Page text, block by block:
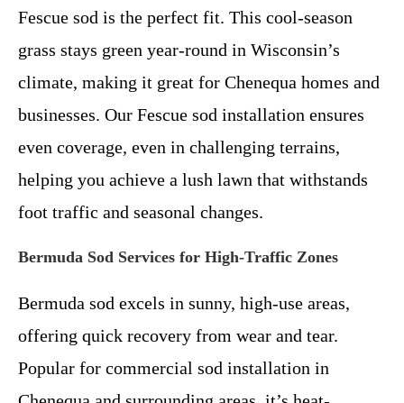
Fescue sod is the perfect fit. This cool-season
grass stays green year-round in Wisconsin’s
climate, making it great for Chenequa homes and
businesses. Our Fescue sod installation ensures
even coverage, even in challenging terrains,
helping you achieve a lush lawn that withstands
foot traffic and seasonal changes.
Bermuda Sod Services for High-Traffic Zones
Bermuda sod excels in sunny, high-use areas,
offering quick recovery from wear and tear.
Popular for commercial sod installation in